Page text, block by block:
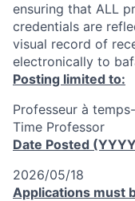
ensuring that ALL
credentials are
visual record of
electronically to
Posting limited to:
Professeur à
Time Professor
Date Posted
2026/05/18
Applications must